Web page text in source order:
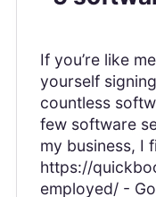
If you’re like
yourself
countless
few software
my business, I
https://
employed/ -